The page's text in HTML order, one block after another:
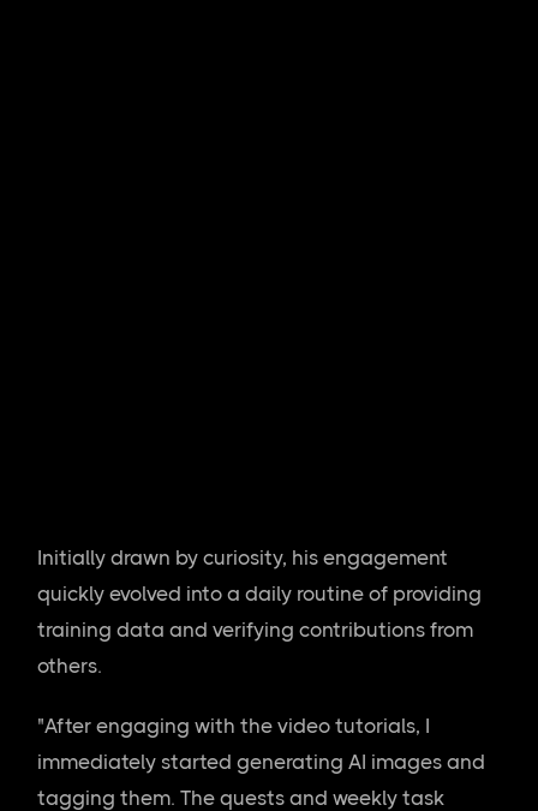
Initially drawn by curiosity, his engagement
quickly evolved into a daily routine of providing
training data and verifying contributions from
others.
"After engaging with the video tutorials, I
immediately started generating AI images and
tagging them. The quests and weekly task